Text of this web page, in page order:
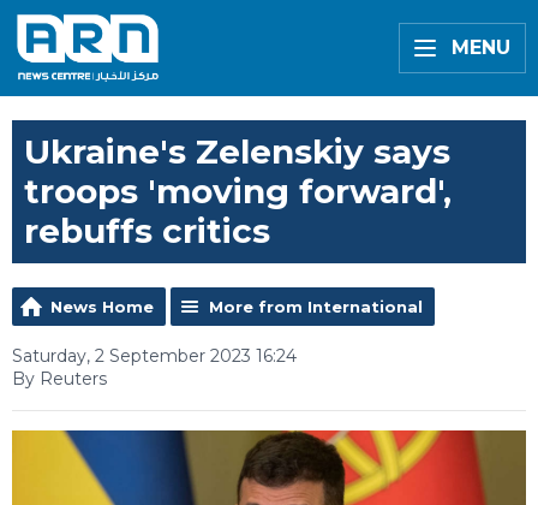
MENU
Ukraine's Zelenskiy says
troops 'moving forward',
rebuffs critics
News Home More from International
Saturday, 2 September 2023 16:24
By Reuters